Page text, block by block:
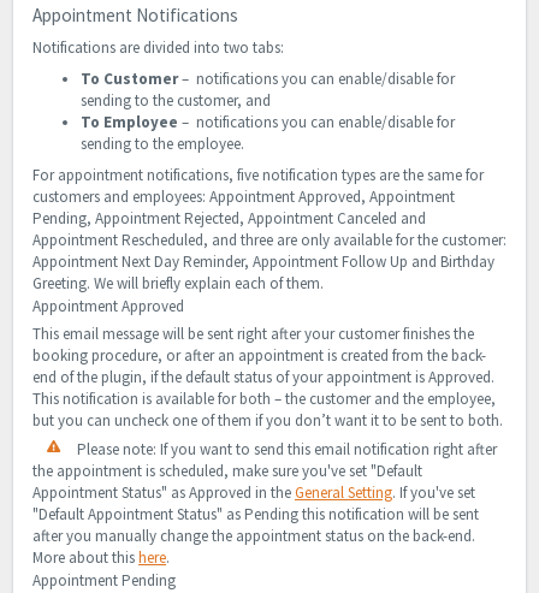
Appointment Notifications
Notifications are divided into two tabs:
To Customer– notifications you can enable/disable for
sending to the customer, and
To Employee – notifications you can enable/disable for
sending to the employee.
For appointment notifications, five notification types are the same for
customers and employees: Appointment Approved, Appointment
Pending, Appointment Rejected, Appointment Canceled and
Appointment Rescheduled, and three are only available for the customer:
Appointment Next Day Reminder, Appointment Follow Up and Birthday
Greeting. We will briefly explain each of them.
Appointment Approved
This email message will be sent right after your customer finishes the
booking procedure, or after an appointment is created from the back-
end of the plugin, if the default status of your appointment is Approved.
This notification is available for both – the customer and the employee,
but you can uncheck one of them if you don’t want it to be sent to both.
Please note: If you want to send this email notification right after
the appointment is scheduled, make sure you've set "Default
Appointment Status" as Approved in theGeneral Setting. If you've set
"Default Appointment Status" as Pending this notification will be sent
after you manually change the appointment status on the back-end.
More about thishere.
Appointment Pending